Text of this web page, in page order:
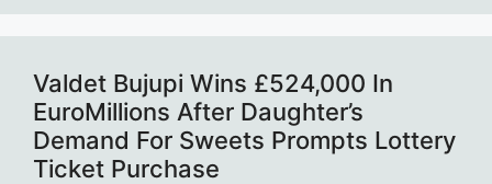
Valdet Bujupi Wins £524,000 In
EuroMillions After Daughter’s
Demand For Sweets Prompts Lottery
Ticket Purchase